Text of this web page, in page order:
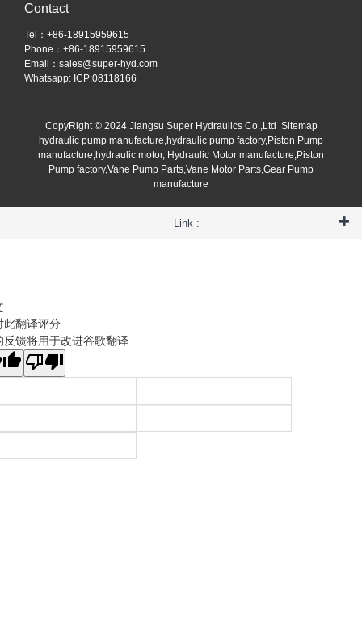
Contact
Tel：+86-18915959615
Phone：+86-18915959615
Email： sales@super-hyd.com
Whatsapp: ICP:08118166
CopyRight © 2024 Jiangsu Super Hydraulics Co.,Ltd Sitemap
hydraulic pump manufacture,hydraulic pump factory,Piston Pump
manufacture,hydraulic motor, Hydraulic Motor manufacture,Piston
Pump factory,Vane Pump Parts,Vane Motor Parts,Gear Pump
manufacture
Link :
此翻译评分
反馈将用于改进谷歌翻译